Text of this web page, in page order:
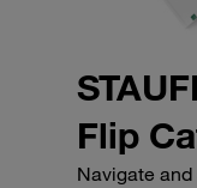
Flip
Navigate